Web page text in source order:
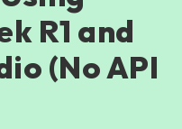
R1 and
(No API